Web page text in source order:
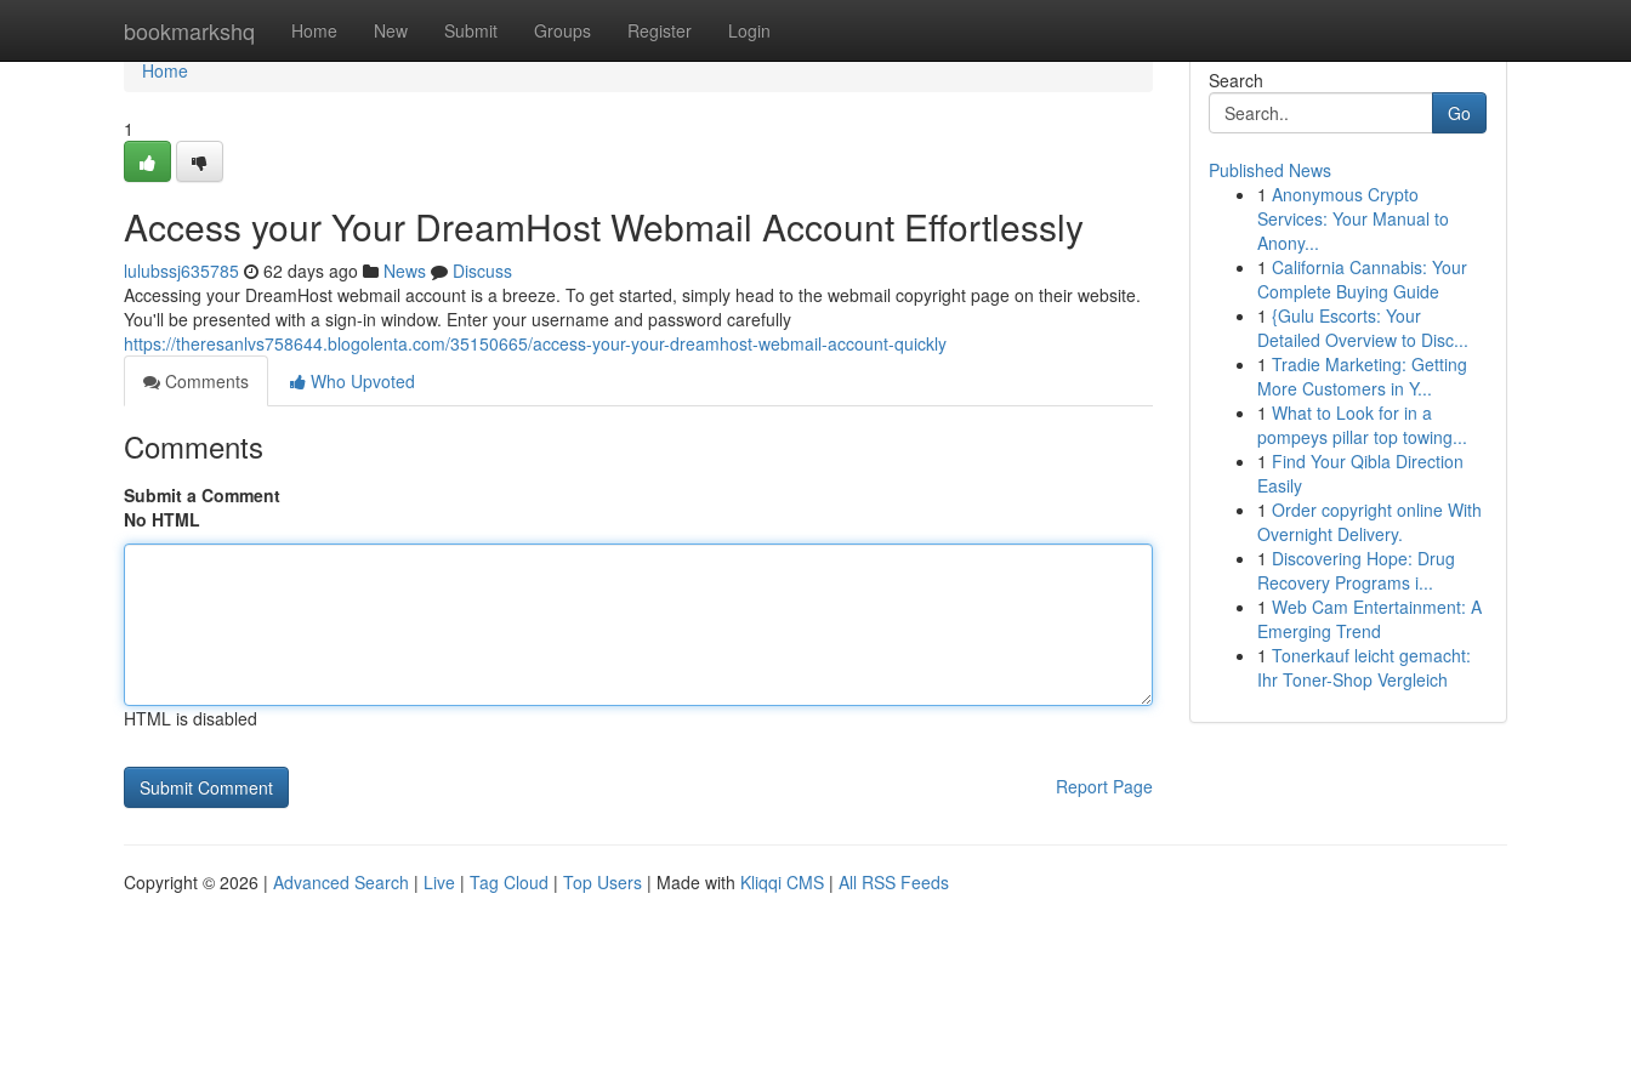
bookmarkshq Home New Submit Groups Register Login
Home
Home
1
Access your Your DreamHost Webmail Account Effortlessly
lulubssj635785 62 days ago News
Discuss
Accessing your DreamHost webmail account is a breeze. To get started, simply head to the webmail copyright page on their website.
You'll be presented with a sign-in window. Enter your username and password carefully
https://theresanlvs758644.blogolenta.com/35150665/access-your-your-dreamhost-webmail-account-quickly
Comments
Who Upvoted
Comments
Submit a Comment
No HTML
HTML is disabled
Report Page
Search
Go
Published News
1 Anonymous Crypto
Services: Your Manual to
Anony...
1 California Cannabis: Your
Complete Buying Guide
1 {Gulu Escorts: Your
Detailed Overview to Disc...
1 Tradie Marketing: Getting
More Customers in Y...
1 What to Look for in a
pompeys pillar top towing...
1 Find Your Qibla Direction
Easily
1 Order copyright online With
Overnight Delivery.
1 Discovering Hope: Drug
Recovery Programs i...
1 Web Cam Entertainment: A
Emerging Trend
1 Tonerkauf leicht gemacht:
Ihr Toner-Shop Vergleich
Copyright © 2026 | Advanced Search | Live | Tag Cloud | Top Users | Made with Kliqqi CMS | All RSS Feeds